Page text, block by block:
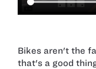
Bikes aren't the
that's a good